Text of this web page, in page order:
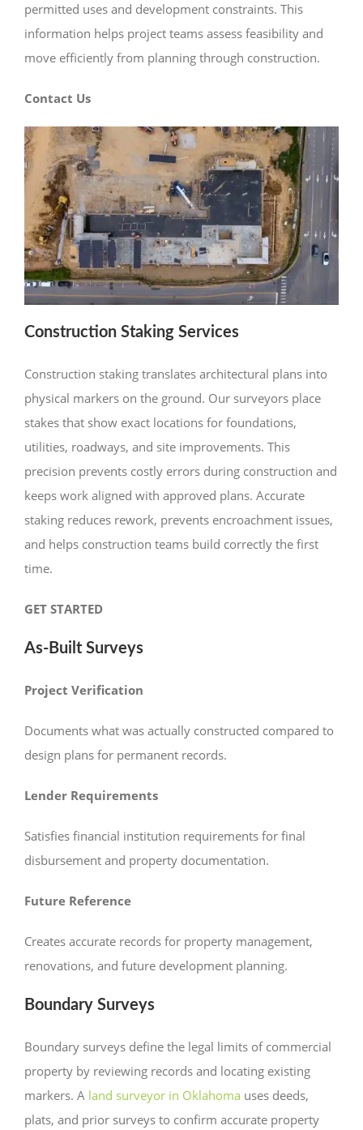
permitted uses and development constraints. This
information helps project teams assess feasibility and
move efficiently from planning through construction.
Contact Us
Construction Staking Services
Construction staking translates architectural plans into
physical markers on the ground. Our surveyors place
stakes that show exact locations for foundations,
utilities, roadways, and site improvements. This
precision prevents costly errors during construction and
keeps work aligned with approved plans. Accurate
staking reduces rework, prevents encroachment issues,
and helps construction teams build correctly the first
time.
GET STARTED
As-Built Surveys
Project Verification
Documents what was actually constructed compared to
design plans for permanent records.
Lender Requirements
Satisfies financial institution requirements for final
disbursement and property documentation.
Future Reference
Creates accurate records for property management,
renovations, and future development planning.
Boundary Surveys
Boundary surveys define the legal limits of commercial
property by reviewing records and locating existing
markers. A land surveyor in Oklahoma uses deeds,
plats, and prior surveys to confirm accurate property